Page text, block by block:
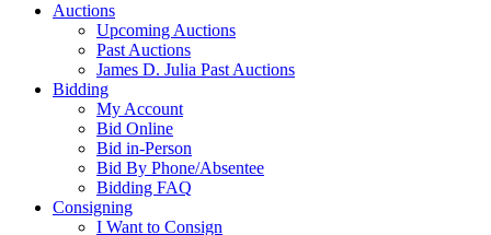
Auctions
Upcoming Auctions
Past Auctions
James D. Julia Past Auctions
Bidding
My Account
Bid Online
Bid in-Person
Bid By Phone/Absentee
Bidding FAQ
Consigning
I Want to Consign